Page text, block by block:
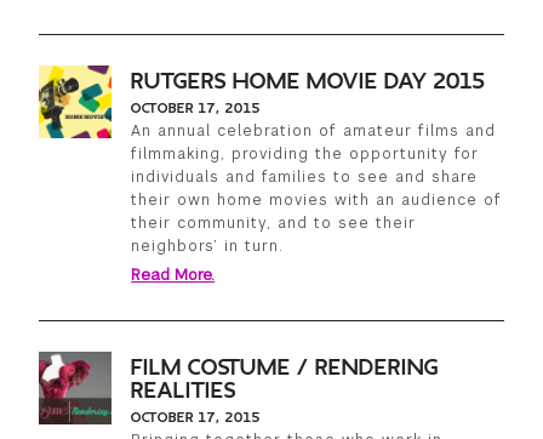
RUTGERS HOME MOVIE DAY 2015
OCTOBER 17, 2015
An annual celebration of amateur films and
filmmaking, providing the opportunity for
individuals and families to see and share
their own home movies with an audience of
their community, and to see their
neighbors’ in turn.
Read More.
FILM COSTUME / RENDERING
REALITIES
OCTOBER 17, 2015